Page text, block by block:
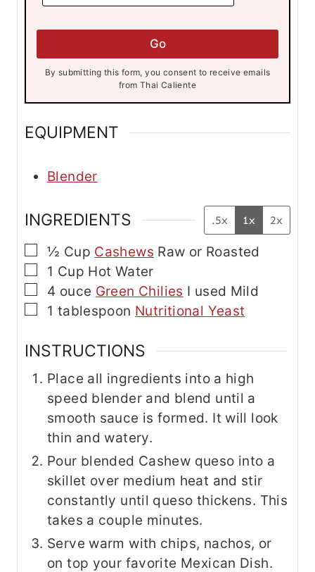
E
a
a
Go
By submitting this form, you consent to receive emails
from Thai Caliente
EQUIPMENT
Blender
INGREDIENTS .5x 1x 2x
▢
½ Cup Cashews Raw or Roasted
▢
1 Cup Hot Water
▢
4 ouce Green Chilies I used Mild
▢
1 tablespoon Nutritional Yeast
INSTRUCTIONS
Place all ingredients into a high
speed blender and blend until a
smooth sauce is formed. It will look
thin and watery.
Pour blended Cashew queso into a
skillet over medium heat and stir
constantly until queso thickens. This
takes a couple minutes.
Serve warm with chips, nachos, or
on top your favorite Mexican Dish.